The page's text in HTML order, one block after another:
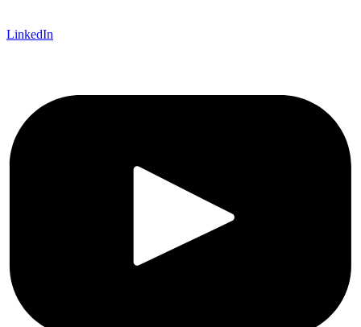
LinkedIn